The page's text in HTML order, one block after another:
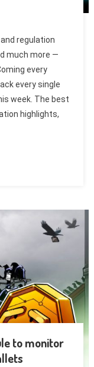
regulation
much more —
every
every single
week. The best
highlights,
to monitor